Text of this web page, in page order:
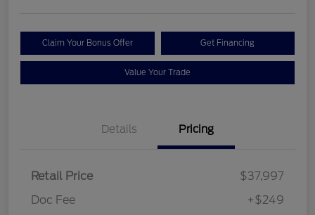
Claim Your Bonus Offer Get Financing
Value Your Trade
Details Pricing
Retail Price
$37,997
Doc Fee
+$249